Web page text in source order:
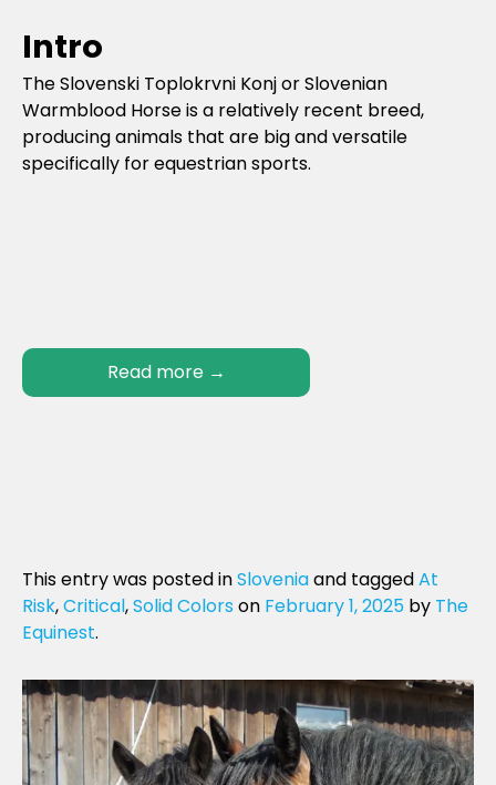
Intro
The Slovenski Toplokrvni Konj or Slovenian
Warmblood Horse is a relatively recent breed,
producing animals that are big and versatile
specifically for equestrian sports.
Read more →
This entry was posted inSloveniaand taggedAt
Risk,Critical,Solid Colorson February 1, 2025 by The
Equinest.